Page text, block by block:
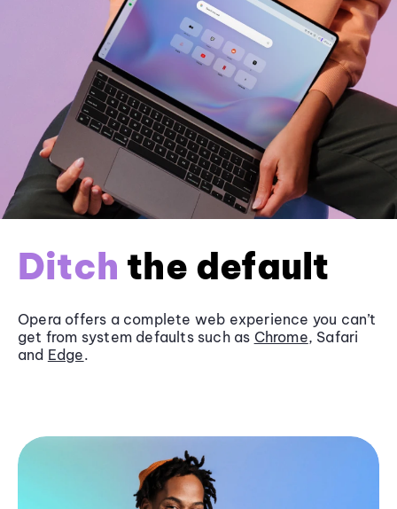
Ditch the default
Opera offers a complete web experience you can’t
get from system defaults such as Chrome, Safari
and Edge.